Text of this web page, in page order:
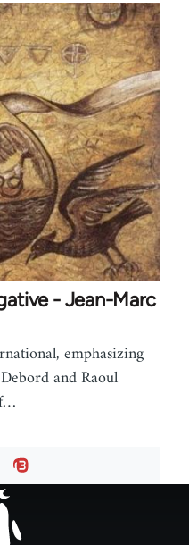
- Jean-Marc
emphasizing
and Raoul